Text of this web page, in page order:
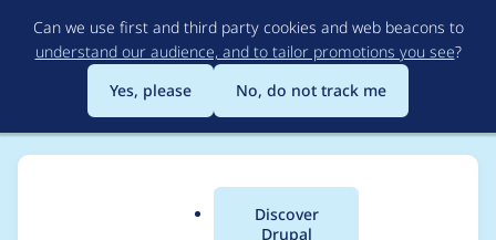
to
main
content
Can we use first and third party cookies and web beacons to
understand our audience, and to tailor promotions you see?
Yes, please
No, do not track me
Discover
Drupal